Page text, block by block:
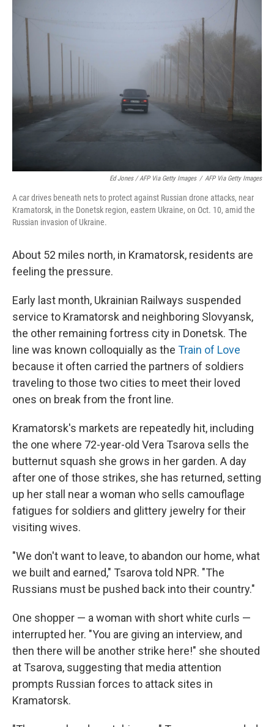
Ed Jones / AFP Via Getty Images / AFP Via Getty Images
A car drives beneath nets to protect against Russian drone attacks, near
Kramatorsk, in the Donetsk region, eastern Ukraine, on Oct. 10, amid the
Russian invasion of Ukraine.
About 52 miles north, in Kramatorsk, residents are
feeling the pressure.
Early last month, Ukrainian Railways suspended
service to Kramatorsk and neighboring Slovyansk,
the other remaining fortress city in Donetsk. The
line was known colloquially as the Train of Love
because it often carried the partners of soldiers
traveling to those two cities to meet their loved
ones on break from the front line.
Kramatorsk's markets are repeatedly hit, including
the one where 72-year-old Vera Tsarova sells the
butternut squash she grows in her garden. A day
after one of those strikes, she has returned, setting
up her stall near a woman who sells camouflage
fatigues for soldiers and glittery jewelry for their
visiting wives.
"We don't want to leave, to abandon our home, what
we built and earned," Tsarova told NPR. "The
Russians must be pushed back into their country."
One shopper — a woman with short white curls —
interrupted her. "You are giving an interview, and
then there will be another strike here!" she shouted
at Tsarova, suggesting that media attention
prompts Russian forces to attack sites in
Kramatorsk.